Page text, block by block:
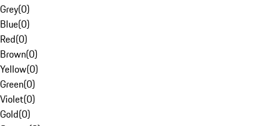
Grey(0)
Blue(0)
Red(0)
Brown(0)
Yellow(0)
Green(0)
Violet(0)
Gold(0)